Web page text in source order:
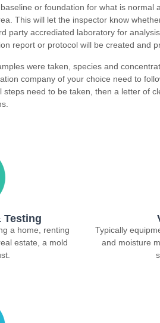
or foundation for what is normal
This will let the inspector know
party accrediated laboratory for
report or protocol will be created and
were taken, species and
company of your choice need to
need to be taken, then a letter of
Testing
a home, renting
estate, a mold
Typically
and moisture